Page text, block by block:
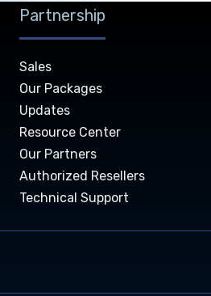
Partnership
Sales
Our Packages
Updates
Resource Center
Our Partners
Authorized Resellers
Technical Support